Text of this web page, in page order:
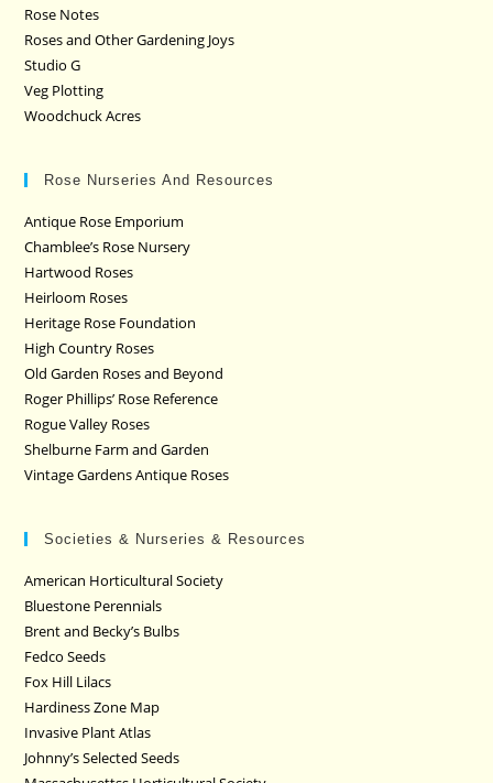
Rose Notes
Roses and Other Gardening Joys
Studio G
Veg Plotting
Woodchuck Acres
Rose Nurseries And Resources
Antique Rose Emporium
Chamblee’s Rose Nursery
Hartwood Roses
Heirloom Roses
Heritage Rose Foundation
High Country Roses
Old Garden Roses and Beyond
Roger Phillips’ Rose Reference
Rogue Valley Roses
Shelburne Farm and Garden
Vintage Gardens Antique Roses
Societies & Nurseries & Resources
American Horticultural Society
Bluestone Perennials
Brent and Becky’s Bulbs
Fedco Seeds
Fox Hill Lilacs
Hardiness Zone Map
Invasive Plant Atlas
Johnny’s Selected Seeds